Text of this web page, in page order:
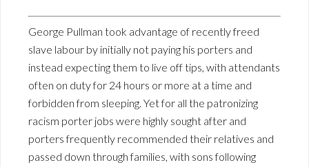
George Pullman took advantage of recently freed
slave labour by initially not paying his porters and
instead expecting them to live off tips, with attendants
often on duty for 24 hours or more at a time and
forbidden from sleeping. Yet for all the patronizing
racism porter jobs were highly sought after and
porters frequently recommended their relatives and
passed down through families, with sons following